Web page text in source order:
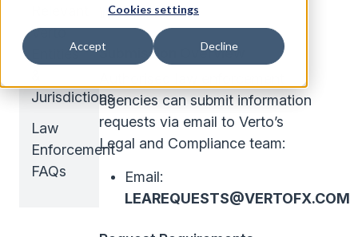
Cookies settings
Accept Decline
Verto
Entities
Jurisdictions
Law
Enforcement
FAQs
information.
Submission Overview
agencies can submit information
requests via email to Verto’s
Legal and Compliance team:
Email:
LEAREQUESTS@VERTOFX.COM